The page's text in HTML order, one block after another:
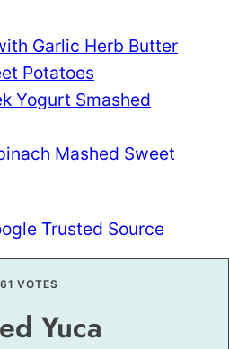
Garlic Herb Butter
Potatoes
Yogurt Smashed
Mashed Sweet
Trusted Source
61 VOTES
Yuca